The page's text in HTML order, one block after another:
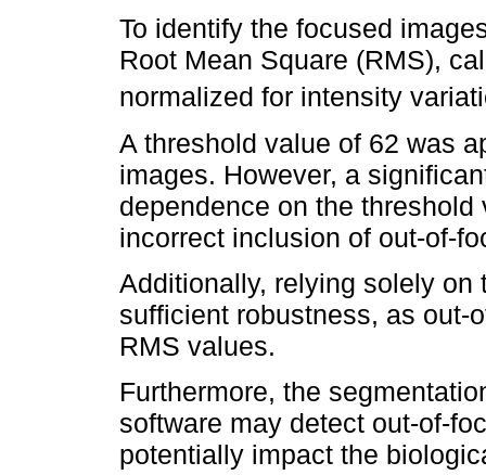
To identify the focused
Root Mean Square (RMS),
normalized for intensity
A threshold value of 62 was
images. However, a
dependence on the
incorrect inclusion of out-of-
Additionally, relying solely
sufficient robustness, as out-
RMS values.
Furthermore, the
software may detect out-of-
potentially impact the